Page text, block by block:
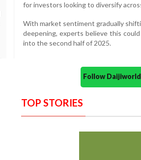
for investors looking to diversify
With market sentiment gradually
deepening, experts believe this
into the second half of 2025.
Follow
TOP STORIES